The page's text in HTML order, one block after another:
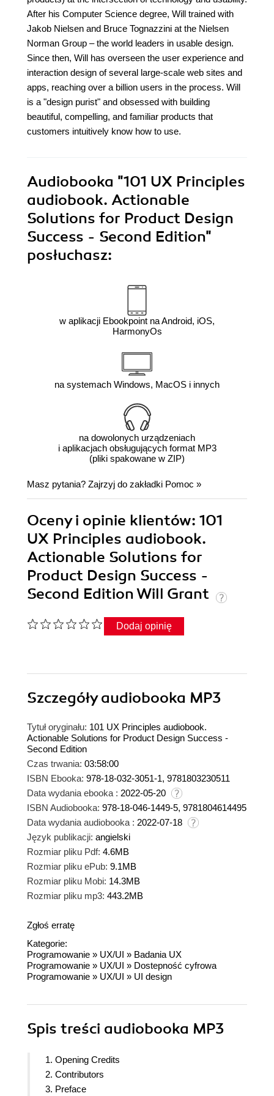
After his Computer Science degree, Will trained with
Jakob Nielsen and Bruce Tognazzini at the Nielsen
Norman Group – the world leaders in usable design.
Since then, Will has overseen the user experience and
interaction design of several large-scale web sites and
apps, reaching over a billion users in the process. Will
is a "design purist" and obsessed with building
beautiful, compelling, and familiar products that
customers intuitively know how to use.
Audiobooka "101 UX Principles
audiobook. Actionable
Solutions for Product Design
Success - Second Edition"
posłuchasz:
w aplikacji Ebookpoint na Android, iOS,
HarmonyOs
na systemach Windows, MacOS i innych
na dowolonych urządzeniach
i aplikacjach obsługujących format MP3
(pliki spakowane w ZIP)
Masz pytania? Zajrzyj do zakładki Pomoc »
Oceny i opinie klientów: 101
UX Principles audiobook.
Actionable Solutions for
Product Design Success -
Second Edition Will Grant
Dodaj opinię
Szczegółyaudiobooka MP3
Tytuł oryginału: 101 UX Principles audiobook.
Actionable Solutions for Product Design Success -
Second Edition
Czas trwania: 03:58:00
ISBN Ebooka: 978-18-032-3051-1, 9781803230511
Data wydania ebooka : 2022-05-20
ISBN Audiobooka: 978-18-046-1449-5, 9781804614495
Data wydania audiobooka : 2022-07-18
Język publikacji: angielski
Rozmiar pliku Pdf: 4.6MB
Rozmiar pliku ePub: 9.1MB
Rozmiar pliku Mobi: 14.3MB
Rozmiar pliku mp3: 443.2MB
Zgłoś erratę
Kategorie:
Programowanie » UX/UI » Badania UX
Programowanie » UX/UI » Dostepność cyfrowa
Programowanie » UX/UI » UI design
Spis treści audiobooka MP3
1. Opening Credits
2. Contributors
3. Preface